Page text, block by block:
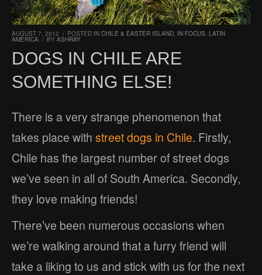
AUGUST 7, 2012 / POSTED IN CHILE & EASTER ISLAND, IN FOCUS, LATIN
AMERICA / BY ASHRAY
DOGS IN CHILE ARE
SOMETHING ELSE!
There is a very strange phenomenon that
takes place with street dogs in Chile. Firstly,
Chile has the largest number of street dogs
we’ve seen in all of South America. Secondly,
they love making friends!
There’ve been numerous occasions when
we’re walking around that a furry friend will
take a liking to us and stick with us for the next